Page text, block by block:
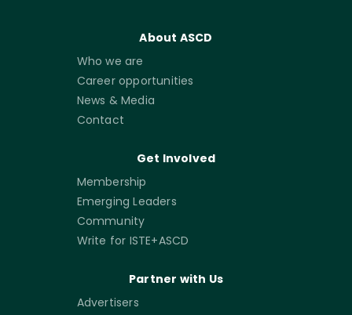
About ASCD
Who we are
Career opportunities
News & Media
Contact
Get Involved
Membership
Emerging Leaders
Community
Write for ISTE+ASCD
Partner with Us
Advertisers